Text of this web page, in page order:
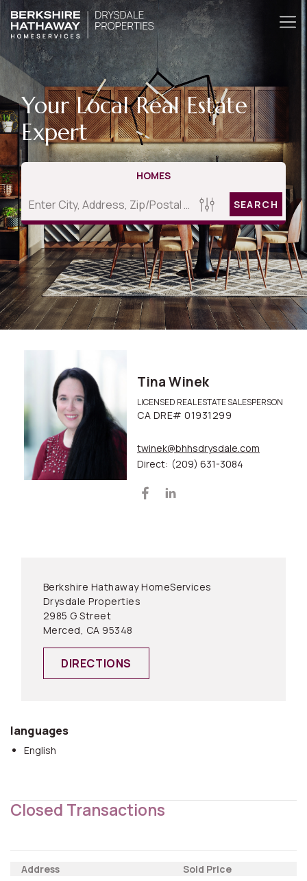
Your Local Real Estate
Expert
HOMES
SEARCH
Tina Winek
LICENSED REAL ESTATE SALESPERSON
CA DRE# 01931299
twinek@bhhsdrysdale.com
Direct: (209) 631-3084
Berkshire Hathaway HomeServices
Drysdale Properties
2985 G Street
Merced, CA 95348
DIRECTIONS
languages
English
Closed Transactions
Address
Sold Price